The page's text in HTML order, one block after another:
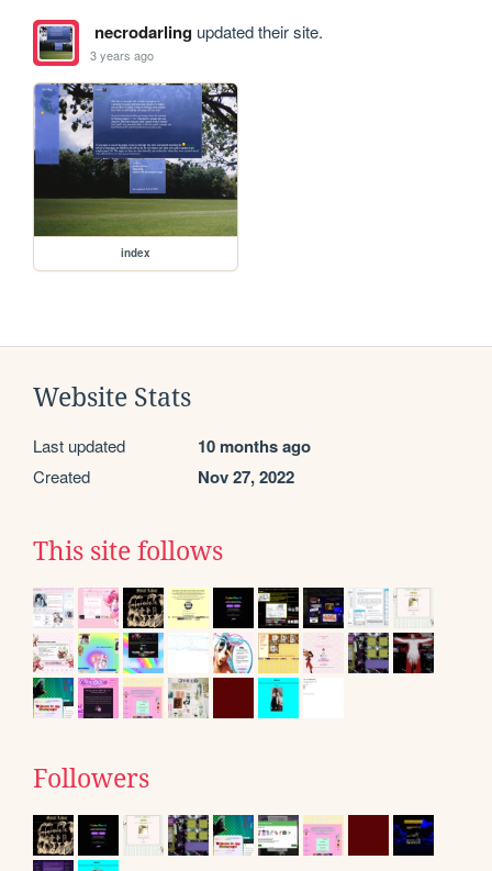
necrodarlingupdated their site.
3 years ago
index
Website Stats
Last updated 10 months ago
Created Nov 27, 2022
This site follows
Followers